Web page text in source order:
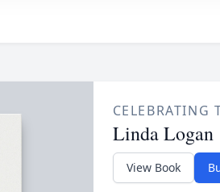
CELEBRATING
Linda Logan
View Book